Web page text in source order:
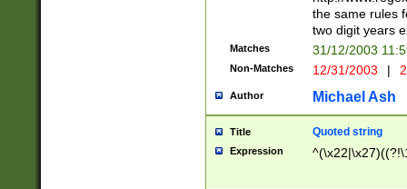
the same rules
two digit years
Matches 31/12/2003
Non-Matches 12/31/2003 |
Author Michael Ash
Title Quoted string
Expression